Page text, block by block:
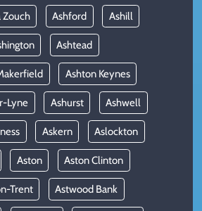
Zouch Ashford Ashill
Ashtead
Ashton Keynes
Lyne Ashurst Ashwell
Askern Aslockton
Aston Aston Clinton
Trent Astwood Bank